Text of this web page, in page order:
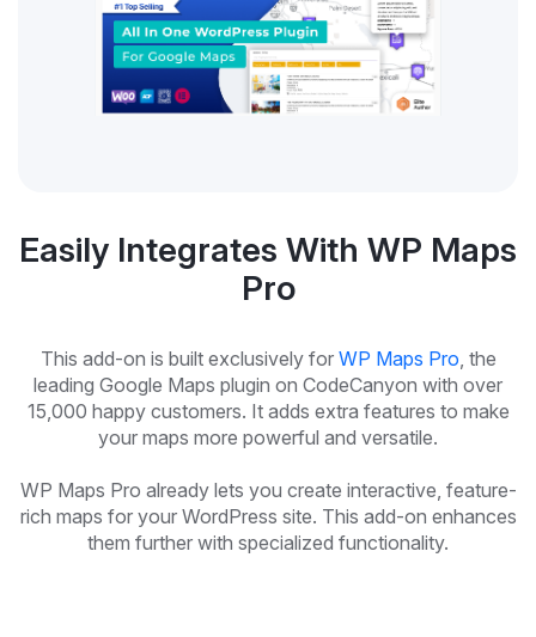
Easily Integrates With WP Maps
Pro
This add-on is built exclusively for WP Maps Pro, the
leading Google Maps plugin on CodeCanyon with over
15,000 happy customers. It adds extra features to make
your maps more powerful and versatile.
WP Maps Pro already lets you create interactive, feature-
rich maps for your WordPress site. This add-on enhances
them further with specialized functionality.